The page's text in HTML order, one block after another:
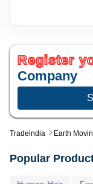
Tradeindia Earth
Register
Company
Popular